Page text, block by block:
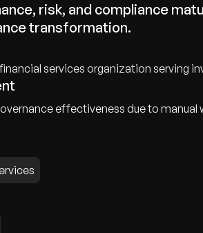
risk, and compliance
transformation.
services organization serving
effectiveness due to manual